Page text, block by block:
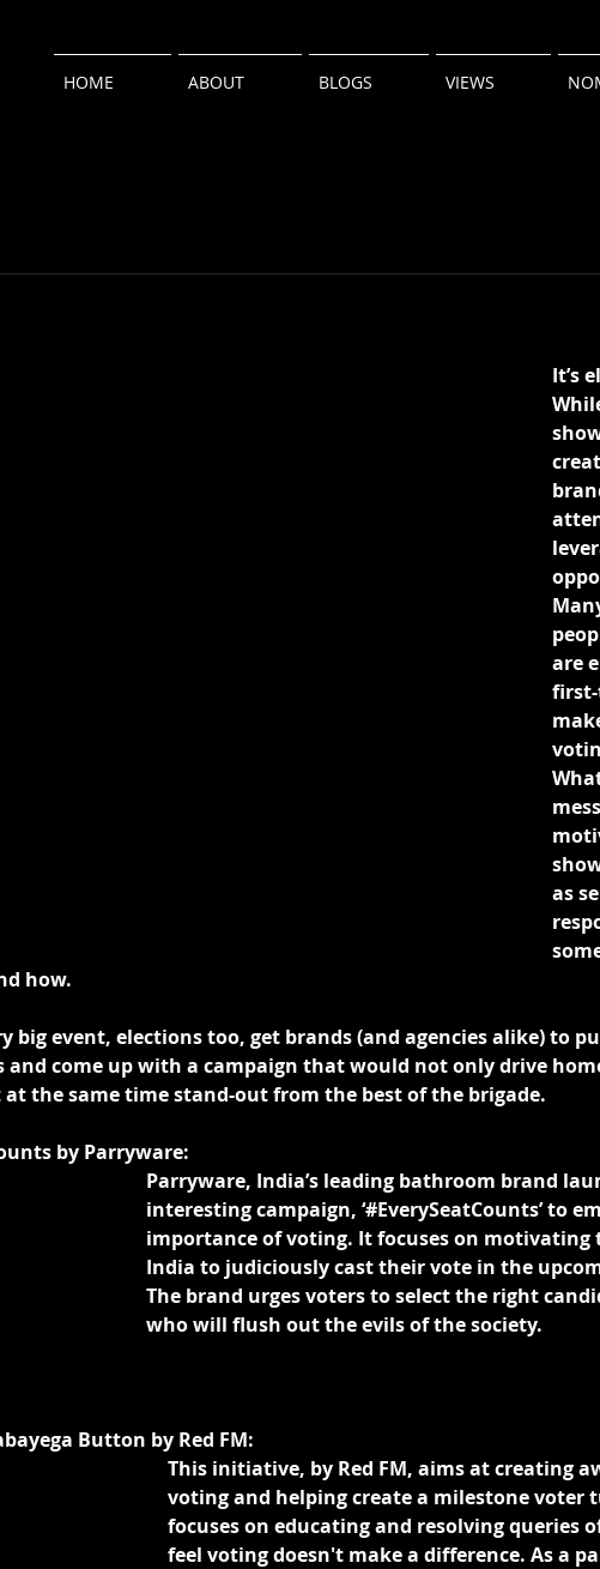
HOME ABOUT BLOGS VIEWS
It’s
are
as
how.
big event, elections too, get brands (and agencies alike) to
and come up with a campaign that would not only drive
at the same time stand-out from the best of the brigade.
by Parryware:
Parryware, India’s leading bathroom brand
interesting campaign, ‘#EverySeatCounts’ to
importance of voting. It focuses on motivating
India to judiciously cast their vote in the
The brand urges voters to select the right
who will flush out the evils of the society.
Button by Red FM:
This initiative, by Red FM, aims at creating
voting and helping create a milestone voter
focuses on educating and resolving queries
feel voting doesn't make a difference. As a